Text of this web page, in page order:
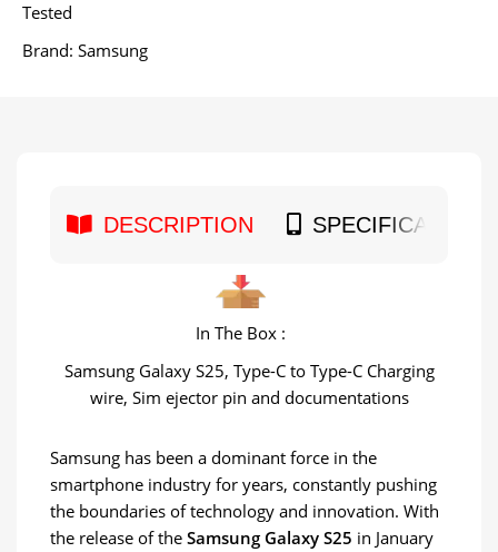
Tested
Brand:Samsung
DESCRIPTION SPECIFICATION
In The Box :
Samsung Galaxy S25, Type-C to Type-C Charging
wire, Sim ejector pin and documentations
Samsung has been a dominant force in the
smartphone industry for years, constantly pushing
the boundaries of technology and innovation. With
the release of the Samsung Galaxy S25 in January